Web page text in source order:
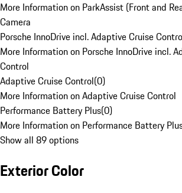
More Information on ParkAssist (Front and
Camera
Porsche InnoDrive incl. Adaptive Cruise
More Information on Porsche InnoDrive incl.
Control
Adaptive Cruise Control(0)
More Information on Adaptive Cruise Control
Performance Battery Plus(0)
More Information on Performance Battery
Show all 89 options
Exterior Color